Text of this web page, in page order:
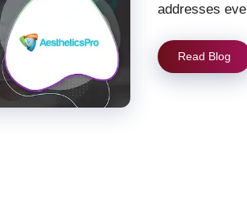
addresses
Read Blog